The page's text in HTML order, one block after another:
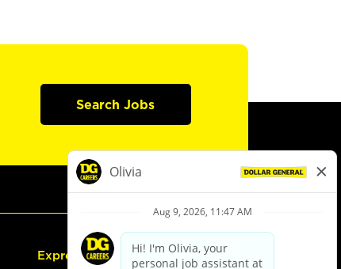
Search Jobs
Express Hiring